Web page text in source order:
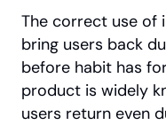
The correct use of
bring users back
before habit has
product is widely
users return even